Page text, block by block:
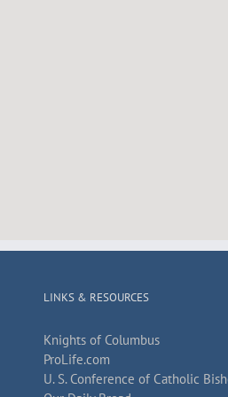
LINKS & RESOURCES
Knights of Columbus
ProLife.com
U. S. Conference of Catholic